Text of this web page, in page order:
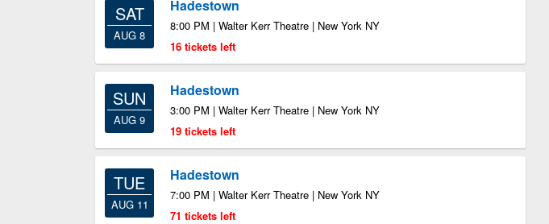
SAT
AUG 8
Hadestown
8:00 PM | Walter Kerr Theatre | New York NY
16 tickets left
SUN
AUG 9
Hadestown
3:00 PM | Walter Kerr Theatre | New York NY
19 tickets left
TUE
AUG 11
Hadestown
7:00 PM | Walter Kerr Theatre | New York NY
71 tickets left